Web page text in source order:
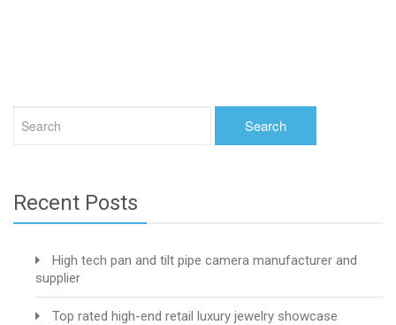
Recent Posts
High tech pan and tilt pipe camera manufacturer and
supplier
Top rated high-end retail luxury jewelry showcase